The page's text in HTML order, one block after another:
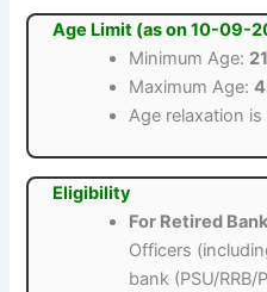
Age Limit (as on 10-09-
Minimum Age:
Maximum Age:
Age relaxation
Eligibility
For Retired
Officers
bank (PSU/